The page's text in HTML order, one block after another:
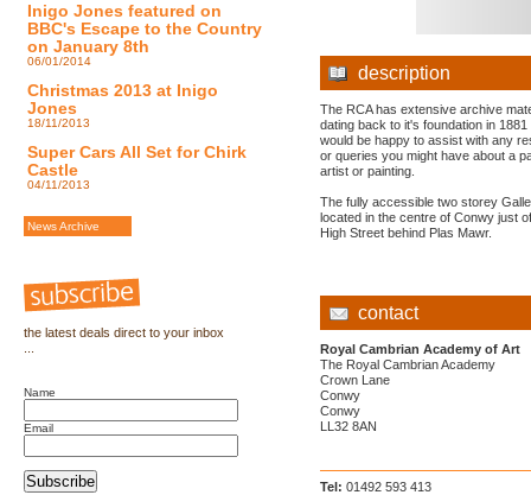
Inigo Jones featured on
BBC's Escape to the Country
on January 8th
06/01/2014
Christmas 2013 at Inigo
Jones
18/11/2013
Super Cars All Set for Chirk
Castle
04/11/2013
News Archive
the latest deals direct to your inbox
Name
Email
Subscribe
description
The RCA has extensive archive
dating back to it's foundation in 1881
would be happy to assist with any
or queries you might have about a
artist or painting.
The fully accessible two storey
located in the centre of Conwy just
High Street behind Plas Mawr.
contact
Royal Cambrian Academy of Art
The Royal Cambrian Academy
Crown Lane
Conwy
Conwy
LL32 8AN
Tel: 01492 593 413